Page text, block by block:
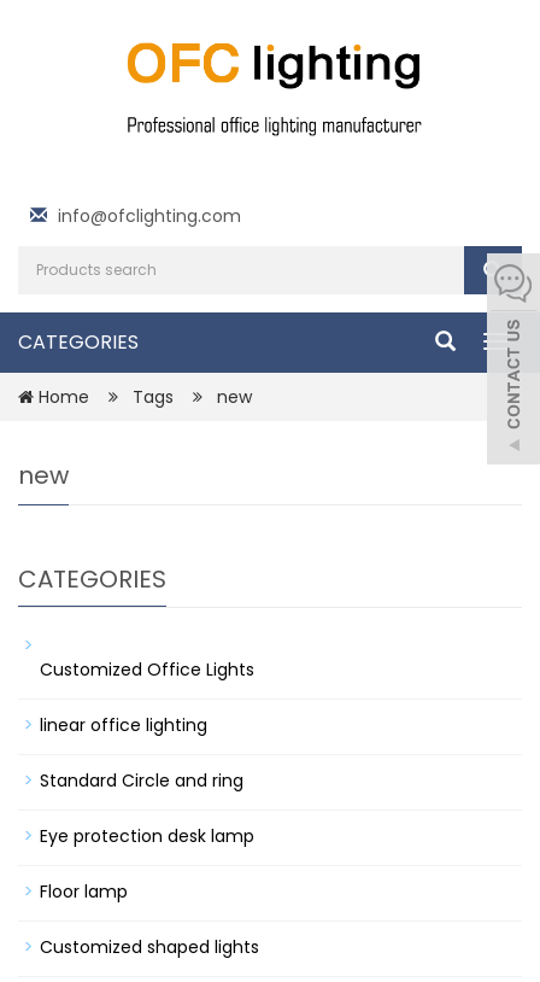
info@ofclighting.com
CATEGORIES
Home Tags new
new
CATEGORIES
Customized Office Lights
linear office lighting
Standard Circle and ring
Eye protection desk lamp
Floor lamp
Customized shaped lights